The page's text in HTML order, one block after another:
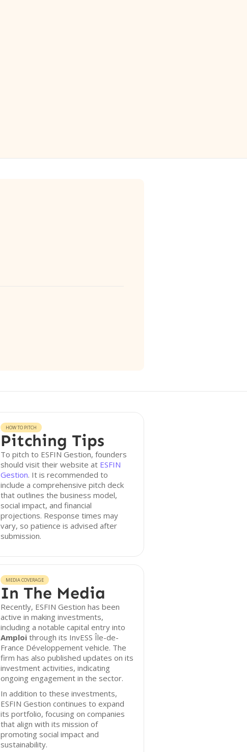
HOW TO PITCH
Pitching Tips
To pitch to ESFIN Gestion, founders
should visit their website at ESFIN
Gestion. It is recommended to
include a comprehensive pitch deck
that outlines the business model,
social impact, and financial
projections. Response times may
vary, so patience is advised after
submission.
MEDIA COVERAGE
In The Media
Recently, ESFIN Gestion has been
active in making investments,
including a notable capital entry into
Amploithrough its InvESS Île-de-
France Développement vehicle. The
firm has also published updates on its
investment activities, indicating
ongoing engagement in the sector.
In addition to these investments,
ESFIN Gestion continues to expand
its portfolio, focusing on companies
that align with its mission of
promoting social impact and
sustainability.